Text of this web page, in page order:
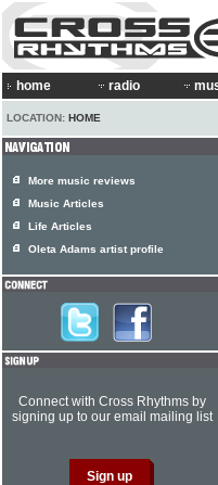
home radio
LOCATION: HOME
More music reviews
Music Articles
Life Articles
Oleta Adams artist profile
Connect with Cross Rhythms by
signing up to our email mailing list